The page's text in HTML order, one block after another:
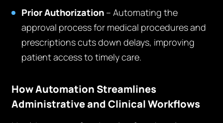
Prior Authorization – Automating the
approval process for medical procedures and
prescriptions cuts down delays, improving
patient access to timely care.
How Automation Streamlines
Administrative and Clinical Workflows